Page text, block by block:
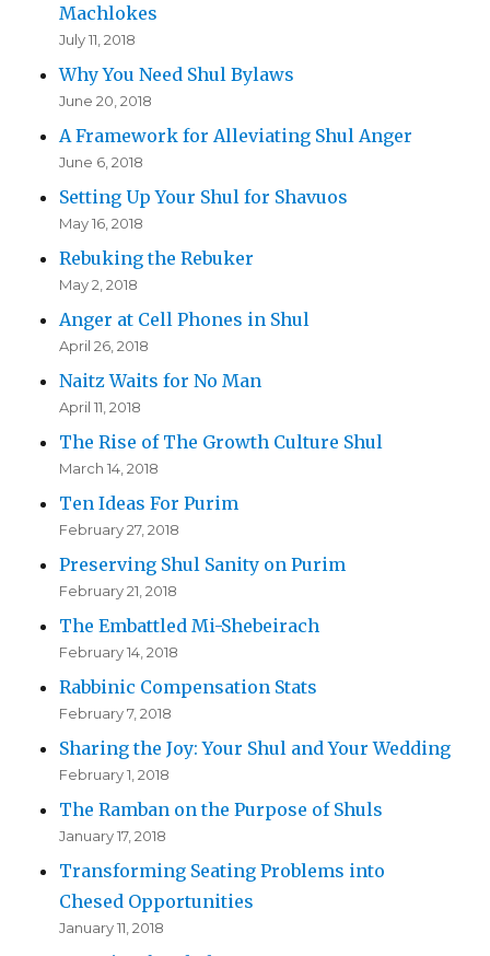
Machlokes
July 11, 2018
Why You Need Shul Bylaws
June 20, 2018
A Framework for Alleviating Shul Anger
June 6, 2018
Setting Up Your Shul for Shavuos
May 16, 2018
Rebuking the Rebuker
May 2, 2018
Anger at Cell Phones in Shul
April 26, 2018
Naitz Waits for No Man
April 11, 2018
The Rise of The Growth Culture Shul
March 14, 2018
Ten Ideas For Purim
February 27, 2018
Preserving Shul Sanity on Purim
February 21, 2018
The Embattled Mi-Shebeirach
February 14, 2018
Rabbinic Compensation Stats
February 7, 2018
Sharing the Joy: Your Shul and Your Wedding
February 1, 2018
The Ramban on the Purpose of Shuls
January 17, 2018
Transforming Seating Problems into
Chesed Opportunities
January 11, 2018